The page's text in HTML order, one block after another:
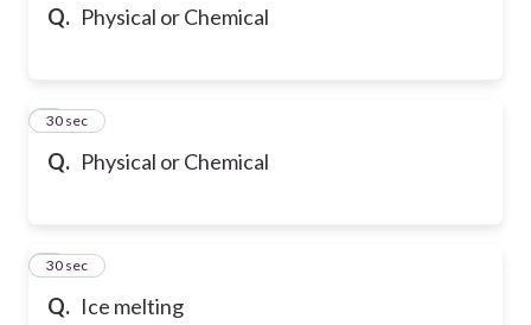
Q. Physical or Chemical
Q. Physical or Chemical
2
30 sec
Q. Ice melting
3
30 sec